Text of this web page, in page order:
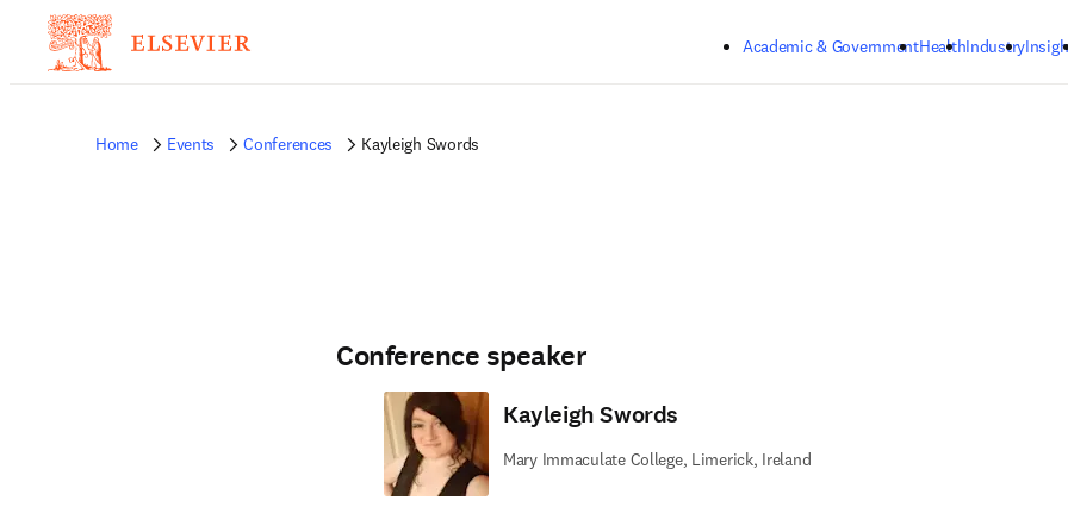
Academic & GovernmentHealthIndustry
Home Events Conferences Kayleigh Swords
Conference speaker
Kayleigh Swords
Mary Immaculate College, Limerick, Ireland